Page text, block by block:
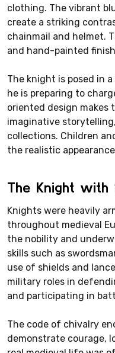
clothing. The vibrant
create a striking
chainmail and helmet.
and hand-painted
The knight is posed in
he is preparing to
oriented design makes
imaginative
collections. Children
the realistic
The Knight with
Knights were heavily
throughout medieval
the nobility and
skills such as
use of shields and
military roles in
and participating in
The code of chivalry
demonstrate courage,